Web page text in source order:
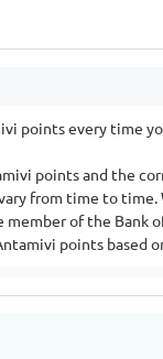
points every time
points and the
from time to time.
member of the Bank
points based